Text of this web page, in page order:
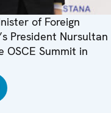
of Foreign
President Nursultan
Summit in